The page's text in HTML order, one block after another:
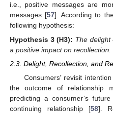
i.e., positive messages are
messages [57]. According to
following hypothesis:
Hypothesis 3 (H3): The delight
a positive impact on recollection.
2.3. Delight, Recollection, and
Consumers’ revisit
the outcome of relationship
predicting a consumer’s
continuing relationship [58].